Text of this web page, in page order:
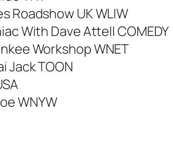
Roadshow UK WLIW
With Dave Attell COMEDY
Workshop WNET
Jack TOON
WNYW